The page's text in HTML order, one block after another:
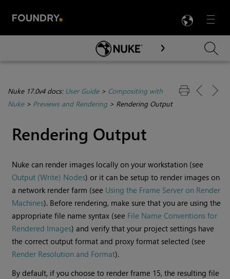
Menu

Skip To Main Content
Nuke 17.0v4 docs: User Guide> Compositing with
Nuke> Previews and Rendering> Rendering Output
Rendering Output
Nuke can render images locally on your workstation (see
Output (Write) Nodes) or it can be setup to render images on
a network render farm (see Using the Frame Server on Render
Machines). Before rendering, make sure that you are using the
appropriate file name syntax (see File Name Conventions for
Rendered Images) and verify that your project settings have
the correct output format and proxy format selected (see
Render Resolution and Format).
By default, if you choose to render frame 15, the resulting file